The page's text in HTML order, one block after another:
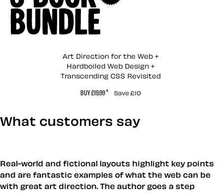
Art Direction for the Web +
Hardboiled Web Design +
Transcending CSS Revisited
BUY £19.99* Save £10
What customers say
Real-world and fictional layouts highlight key points
and are fantastic examples of what the web can be
with great art direction. The author goes a step